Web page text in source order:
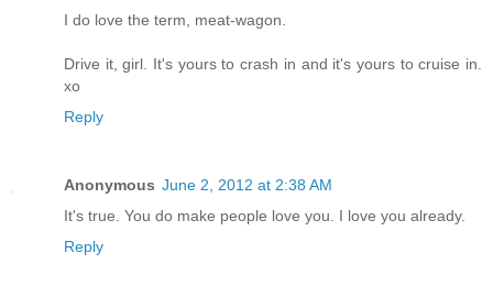
I do love the term, meat-wagon.
Drive it, girl. It's yours to crash in and it's yours to cruise in.
xo
Reply
Anonymous June 2, 2012 at 2:38 AM
It's true. You do make people love you. I love you already.
Reply